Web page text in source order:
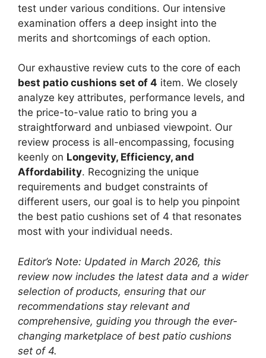
test under various conditions. Our intensive
examination offers a deep insight into the
merits and shortcomings of each option.
Our exhaustive review cuts to the core of each
best patio cushions set of 4 item. We closely
analyze key attributes, performance levels, and
the price-to-value ratio to bring you a
straightforward and unbiased viewpoint. Our
review process is all-encompassing, focusing
keenly on Longevity, Efficiency, and
Affordability. Recognizing the unique
requirements and budget constraints of
different users, our goal is to help you pinpoint
the best patio cushions set of 4 that resonates
most with your individual needs.
Editor’s Note: Updated in March 2026, this
review now includes the latest data and a wider
selection of products, ensuring that our
recommendations stay relevant and
comprehensive, guiding you through the ever-
changing marketplace of best patio cushions
set of 4.